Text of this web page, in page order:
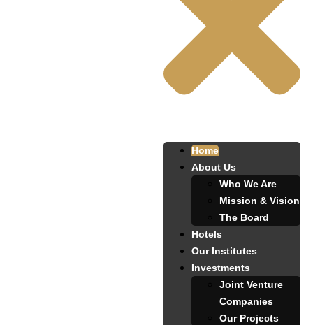
Home
About Us
Who We Are
Mission & Vision
The Board
Hotels
Our Institutes
Investments
Joint Venture
Companies
Our Projects